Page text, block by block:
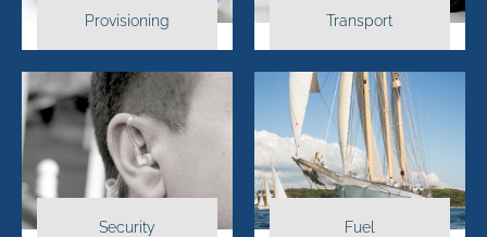
Provisioning Transport
Security Fuel